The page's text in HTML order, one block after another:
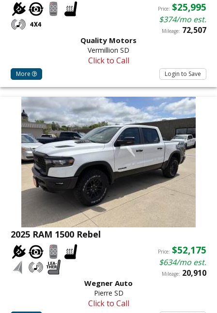
Price: $25,995
$374/mo est.
Mileage: 72,507
Quality Motors
Vermillion SD
Click to Call
More Login to Save
2025 RAM 1500 Rebel
Price: $52,175
$634/mo est.
Mileage: 20,910
Wegner Auto
Pierre SD
Click to Call